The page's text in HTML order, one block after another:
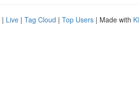
| Live | Tag Cloud | Top Users | Made with